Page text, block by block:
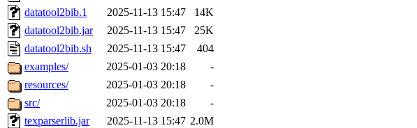
datatool2bib.1
2025-11-13 15:47
14K
datatool2bib.jar
2025-11-13 15:47
25K
datatool2bib.sh
2025-11-13 15:47
404
examples/
2025-01-03 20:18
-
resources/
2025-01-03 20:18
-
src/
2025-01-03 20:18
-
texparserlib.jar
2025-11-13 15:47 2.0M